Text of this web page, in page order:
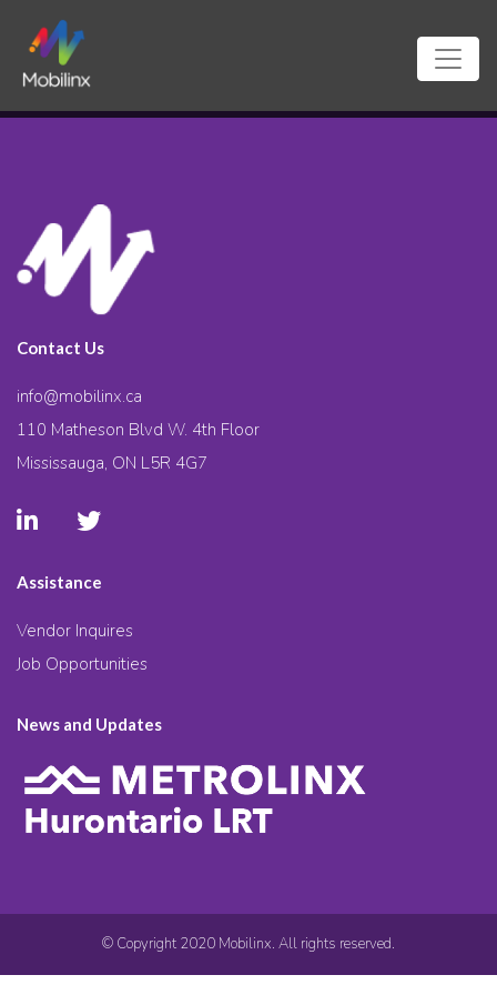
Contact Us
info@mobilinx.ca
110 Matheson Blvd W. 4th Floor
Mississauga, ON L5R 4G7
Assistance
Vendor Inquires
Job Opportunities
News and Updates
© Copyright 2020 Mobilinx. All rights reserved.